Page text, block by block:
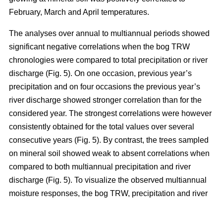
February, March and April temperatures.
The analyses over annual to multiannual periods showed
significant negative correlations when the bog TRW
chronologies were compared to total precipitation or river
discharge (Fig. 5). On one occasion, previous year’s
precipitation and on four occasions the previous year’s
river discharge showed stronger correlation than for the
considered year. The strongest correlations were however
consistently obtained for the total values over several
consecutive years (Fig. 5). By contrast, the trees sampled
on mineral soil showed weak to absent correlations when
compared to both multiannual precipitation and river
discharge (Fig. 5). To visualize the observed multiannual
moisture responses, the bog TRW, precipitation and river